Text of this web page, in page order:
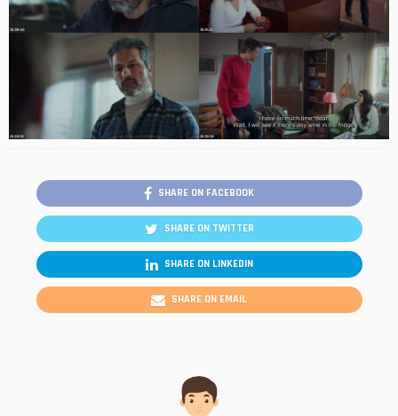
SHARE ON FACEBOOK
SHARE ON TWITTER
SHARE ON LINKEDIN
SHARE ON EMAIL